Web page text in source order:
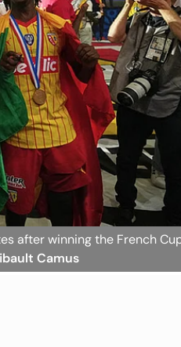
after winning the French
Camus